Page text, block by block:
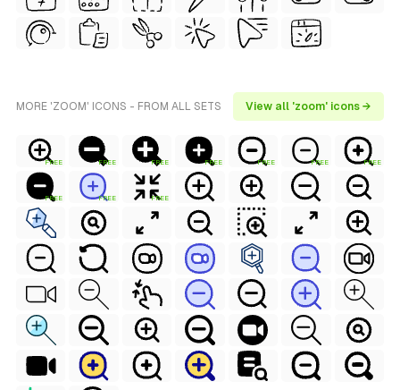
MORE 'ZOOM' ICONS - FROM ALL SETS View all 'zoom' icons →
FREE FREE FREE FREE FREE FREE FREE
FREE FREE FREE